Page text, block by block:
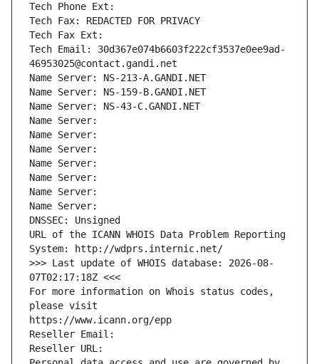
Tech Phone Ext:
Tech Fax: REDACTED FOR PRIVACY
Tech Fax Ext:
Tech Email: 30d367e074b6603f222cf3537e0ee9ad-
46953025@contact.gandi.net
Name Server: NS-213-A.GANDI.NET
Name Server: NS-159-B.GANDI.NET
Name Server: NS-43-C.GANDI.NET
Name Server:
Name Server:
Name Server:
Name Server:
Name Server:
Name Server:
Name Server:
DNSSEC: Unsigned
URL of the ICANN WHOIS Data Problem Reporting
System: http://wdprs.internic.net/
>>> Last update of WHOIS database: 2026-08-
07T02:17:18Z <<<
For more information on Whois status codes,
please visit
https://www.icann.org/epp
Reseller Email:
Reseller URL: